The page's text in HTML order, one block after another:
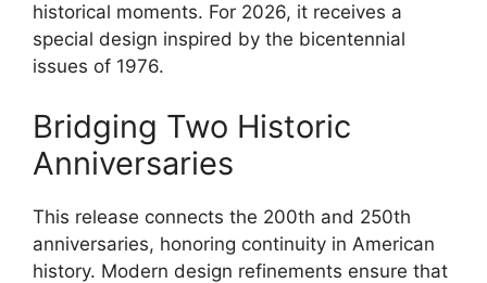
historical moments. For 2026, it receives a
special design inspired by the bicentennial
issues of 1976.
Bridging Two Historic
Anniversaries
This release connects the 200th and 250th
anniversaries, honoring continuity in American
history. Modern design refinements ensure that